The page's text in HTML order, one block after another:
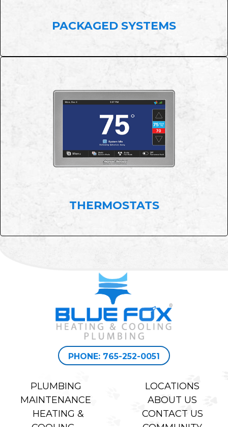
PACKAGED SYSTEMS
THERMOSTATS
PHONE: 765-252-0051
PLUMBING
MAINTENANCE
HEATING &
LOCATIONS
ABOUT US
CONTACT US